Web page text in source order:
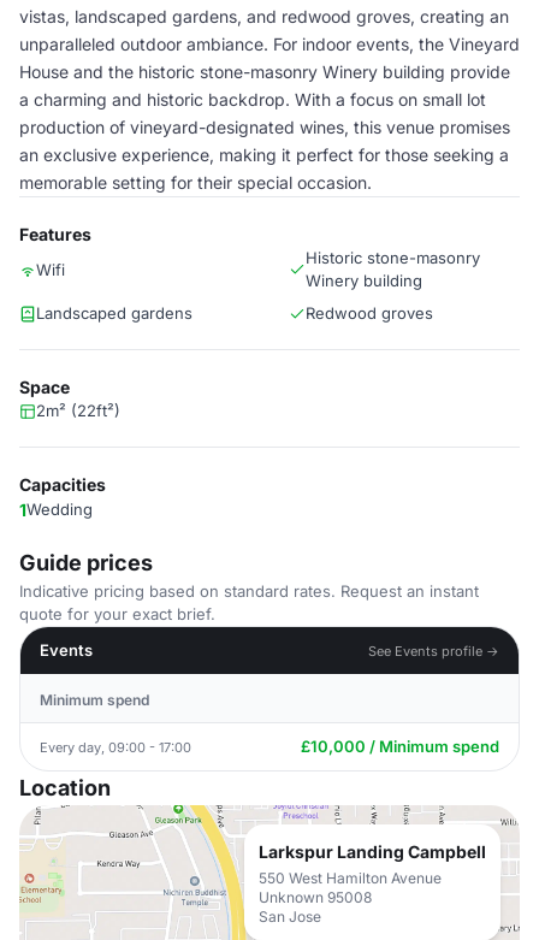
vistas, landscaped gardens, and redwood groves, creating an
unparalleled outdoor ambiance. For indoor events, the Vineyard
House and the historic stone-masonry Winery building provide
a charming and historic backdrop. With a focus on small lot
production of vineyard-designated wines, this venue promises
an exclusive experience, making it perfect for those seeking a
memorable setting for their special occasion.
Features
Wifi
Historic stone-masonry
Winery building
Landscaped gardens
Redwood groves
Space
2m² (22ft²)
Capacities
1Wedding
Guide prices
Indicative pricing based on standard rates. Request an instant
quote for your exact brief.
Events
See Events profile →
Minimum spend
Every day, 09:00 - 17:00 £10,000 / Minimum spend
Location
Larkspur Landing Campbell
550 West Hamilton Avenue
Unknown 95008
San Jose